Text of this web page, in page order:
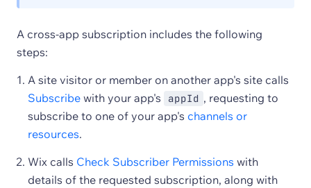
A cross-app subscription includes the following
steps:
A site visitor or member on another app's site calls
Subscribe with your app's appId , requesting to
subscribe to one of your app's channels or
resources.
Wix calls Check Subscriber Permissions with
details of the requested subscription, along with